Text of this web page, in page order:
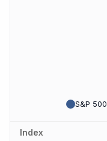
S&P 500
Index